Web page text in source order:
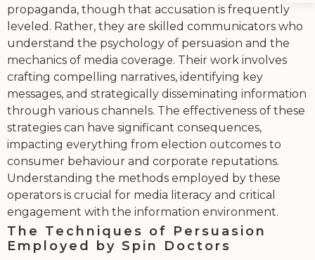
propaganda, though that accusation is frequently
leveled. Rather, they are skilled communicators who
understand the psychology of persuasion and the
mechanics of media coverage. Their work involves
crafting compelling narratives, identifying key
messages, and strategically disseminating information
through various channels. The effectiveness of these
strategies can have significant consequences,
impacting everything from election outcomes to
consumer behaviour and corporate reputations.
Understanding the methods employed by these
operators is crucial for media literacy and critical
engagement with the information environment.
The Techniques of Persuasion
Employed by Spin Doctors